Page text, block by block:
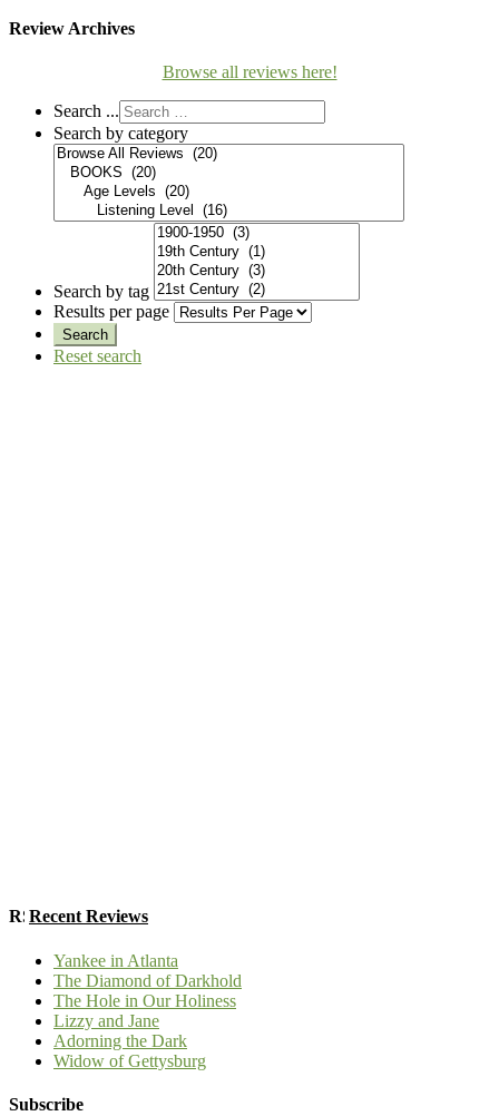
Review Archives
Browse all reviews here!
Search ...
Search by category
Search by tag
Results per page
Reset search
Recent Reviews
Yankee in Atlanta
The Diamond of Darkhold
The Hole in Our Holiness
Lizzy and Jane
Adorning the Dark
Widow of Gettysburg
Subscribe